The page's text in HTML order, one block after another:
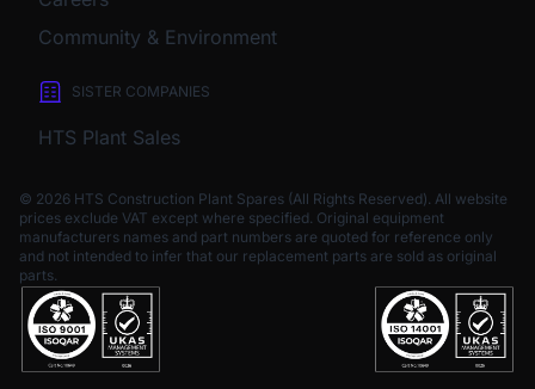
Community & Environment
SISTER COMPANIES
HTS Plant Sales
© 2026 HTS Construction Plant Spares (All Rights Reserved). All website
prices exclude VAT except where specified. Original equipment
manufacturers names and part numbers are quoted for reference only
and not intended to infer that our replacement parts are sold as original
parts.